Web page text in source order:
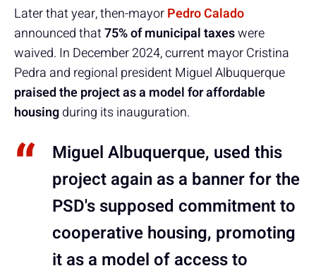
Later that year, then-mayorPedro Calado
announced that75% of municipal taxeswere
waived. In December 2024, current mayor Cristina
Pedra and regional president Miguel Albuquerque
praised the project as a model for affordable
housingduring its inauguration.
Miguel Albuquerque, used this
project again as a banner for the
PSD's supposed commitment to
cooperative housing, promoting
it as a model of access to